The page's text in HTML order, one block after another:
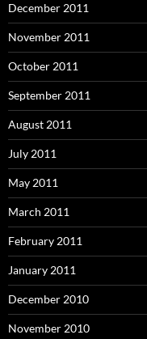
December 2011
November 2011
October 2011
September 2011
August 2011
July 2011
May 2011
March 2011
February 2011
January 2011
December 2010
November 2010